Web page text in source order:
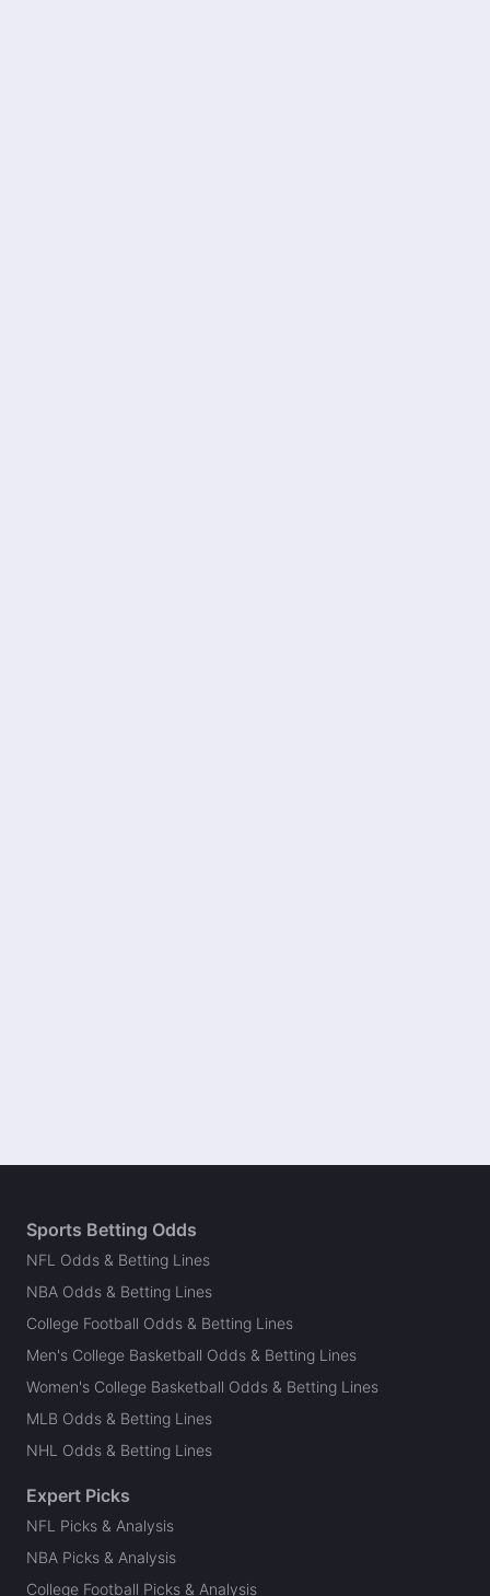
Sports Betting Odds
NFL Odds & Betting Lines
NBA Odds & Betting Lines
College Football Odds & Betting Lines
Men's College Basketball Odds & Betting Lines
Women's College Basketball Odds & Betting Lines
MLB Odds & Betting Lines
NHL Odds & Betting Lines
Expert Picks
NFL Picks & Analysis
NBA Picks & Analysis
College Football Picks & Analysis